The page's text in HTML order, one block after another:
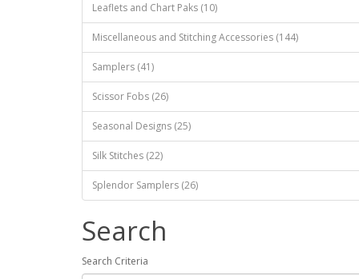
Leaflets and Chart Paks (10)
Miscellaneous and Stitching Accessories (144)
Samplers (41)
Scissor Fobs (26)
Seasonal Designs (25)
Silk Stitches (22)
Splendor Samplers (26)
Search
Search Criteria